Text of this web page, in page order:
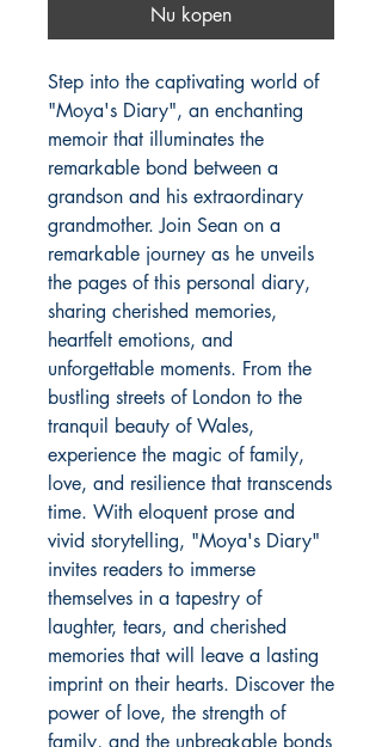
Nu kopen
Step into the captivating world of
"Moya's Diary", an enchanting
memoir that illuminates the
remarkable bond between a
grandson and his extraordinary
grandmother. Join Sean on a
remarkable journey as he unveils
the pages of this personal diary,
sharing cherished memories,
heartfelt emotions, and
unforgettable moments. From the
bustling streets of London to the
tranquil beauty of Wales,
experience the magic of family,
love, and resilience that transcends
time. With eloquent prose and
vivid storytelling, "Moya's Diary"
invites readers to immerse
themselves in a tapestry of
laughter, tears, and cherished
memories that will leave a lasting
imprint on their hearts. Discover the
power of love, the strength of
family, and the unbreakable bonds